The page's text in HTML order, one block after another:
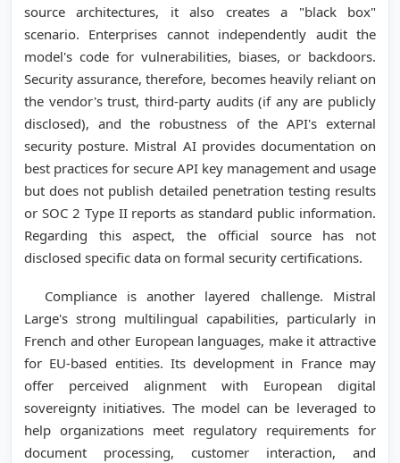
source architectures, it also creates a "black box"
scenario. Enterprises cannot independently audit the
model's code for vulnerabilities, biases, or backdoors.
Security assurance, therefore, becomes heavily reliant on
the vendor's trust, third-party audits (if any are publicly
disclosed), and the robustness of the API's external
security posture. Mistral AI provides documentation on
best practices for secure API key management and usage
but does not publish detailed penetration testing results
or SOC 2 Type II reports as standard public information.
Regarding this aspect, the official source has not
disclosed specific data on formal security certifications.
Compliance is another layered challenge. Mistral
Large's strong multilingual capabilities, particularly in
French and other European languages, make it attractive
for EU-based entities. Its development in France may
offer perceived alignment with European digital
sovereignty initiatives. The model can be leveraged to
help organizations meet regulatory requirements for
document processing, customer interaction, and